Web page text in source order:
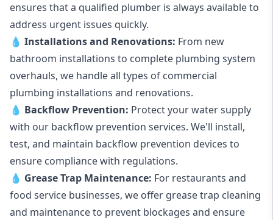
ensures that a qualified plumber is always available to
address urgent issues quickly.
💧 Installations and Renovations: From new
bathroom installations to complete plumbing system
overhauls, we handle all types of commercial
plumbing installations and renovations.
💧 Backflow Prevention: Protect your water supply
with our backflow prevention services. We'll install,
test, and maintain backflow prevention devices to
ensure compliance with regulations.
💧 Grease Trap Maintenance: For restaurants and
food service businesses, we offer grease trap cleaning
and maintenance to prevent blockages and ensure